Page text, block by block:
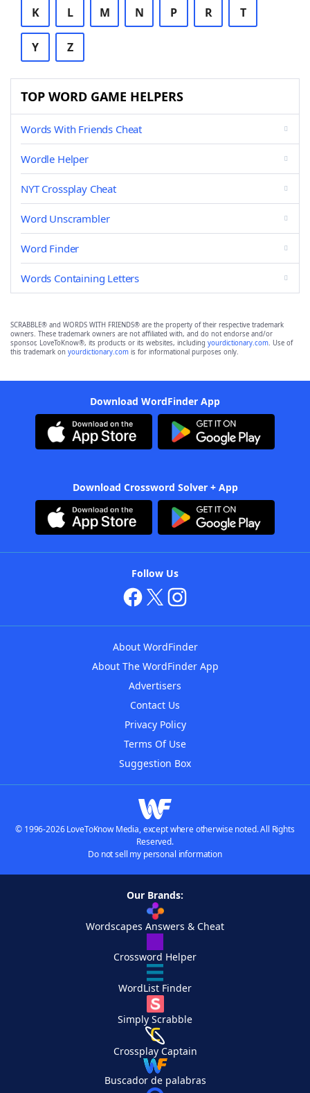
K L M N P R T
Y Z
TOP WORD GAME HELPERS
Words With Friends Cheat
Wordle Helper
NYT Crossplay Cheat
Word Unscrambler
Word Finder
Words Containing Letters
SCRABBLE® and WORDS WITH FRIENDS® are the property of their respective trademark
owners. These trademark owners are not affiliated with, and do not endorse and/or
sponsor, LoveToKnow®, its products or its websites, including yourdictionary.com. Use of
this trademark on yourdictionary.com is for informational purposes only.
Download WordFinder App
Download Crossword Solver + App
Follow Us
About WordFinder
About The WordFinder App
Advertisers
Contact Us
Privacy Policy
Terms Of Use
Suggestion Box
© 1996-2026 LoveToKnow Media, except where otherwise noted. All Rights
Reserved.
Do not sell my personal information
Our Brands:
Wordscapes Answers & Cheat
Crossword Helper
WordList Finder
Simply Scrabble
Crossplay Captain
Buscador de palabras